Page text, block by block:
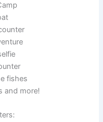
fishes
and more!